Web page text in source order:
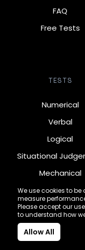
We use cookies to
measure
Please accept our
to understand how
Allow All
FAQ
Free Tests
TESTS
Numerical
Verbal
Logical
Situational
Mechanical
Inductive